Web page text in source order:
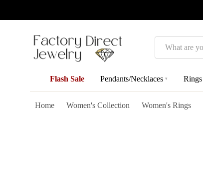
Search
Flash Sale Pendants/Necklaces ▾ Rings
Home Women's Collection Women's Rings